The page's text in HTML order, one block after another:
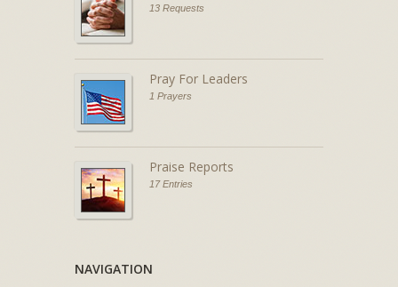
13 Requests
Pray For Leaders
1 Prayers
Praise Reports
17 Entries
NAVIGATION